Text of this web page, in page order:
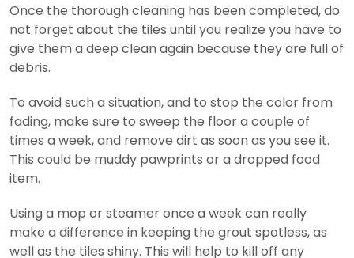
Once the thorough cleaning has been completed, do
not forget about the tiles until you realize you have to
give them a deep clean again because they are full of
debris.
To avoid such a situation, and to stop the color from
fading, make sure to sweep the floor a couple of
times a week, and remove dirt as soon as you see it.
This could be muddy pawprints or a dropped food
item.
Using a mop or steamer once a week can really
make a difference in keeping the grout spotless, as
well as the tiles shiny. This will help to kill off any